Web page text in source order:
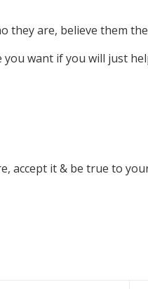
they are, believe them
you want if you will just
accept it & be true to